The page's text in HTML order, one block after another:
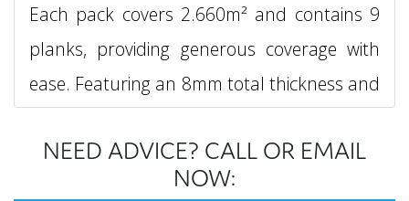
Each pack covers 2.660m² and contains 9
planks, providing generous coverage with
ease. Featuring an 8mm total thickness and
sophisticated, authentic wood look, the
Berry Alloc Cadenza range utilises an
NEED ADVICE? CALL OR EMAIL
NOW: